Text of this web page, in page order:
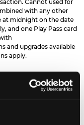
Cannot used for
with any other
at midnight on the date
and one Play Pass card
and upgrades available
apply.